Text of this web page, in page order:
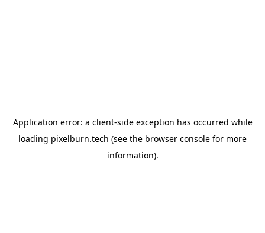
Application error: a client-side exception has occurred while
loading pixelburn.tech (see the browser console for more
information).